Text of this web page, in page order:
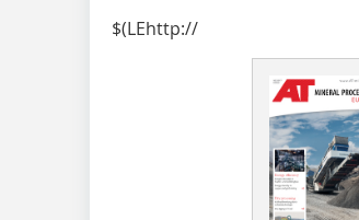
$(LEhttp://